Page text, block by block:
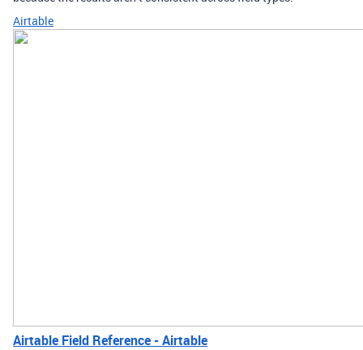
Airtable
Airtable Field Reference - Airtable